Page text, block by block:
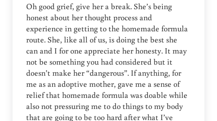
Oh good grief, give her a break. She’s being
honest about her thought process and
experience in getting to the homemade formula
route. She, like all of us, is doing the best she
can and I for one appreciate her honesty. It may
not be something you had considered but it
doesn’t make her “dangerous”. If anything, for
me as an adoptive mother, gave me a sense of
relief that homemade formula was doable while
also not pressuring me to do things to my body
that are going to be too hard after what I’ve